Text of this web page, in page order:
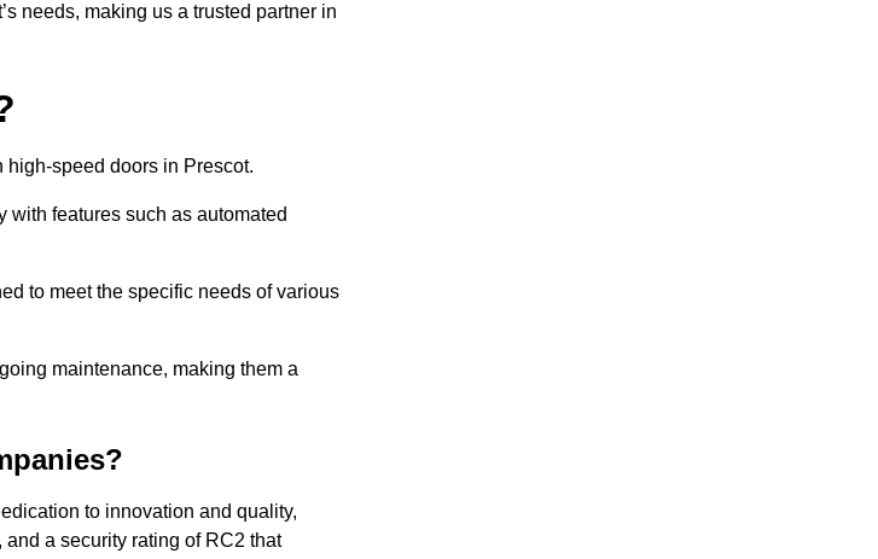
needs, making us a trusted partner in
speed doors in Prescot.
with features such as automated
to meet the specific needs of various
maintenance, making them a
to innovation and quality,
a security rating of RC2 that